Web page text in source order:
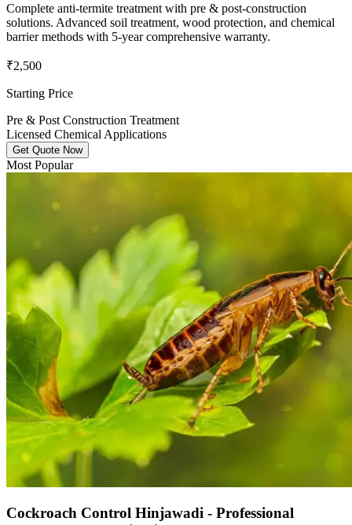
Complete anti-termite treatment with pre & post-construction
solutions. Advanced soil treatment, wood protection, and chemical
barrier methods with 5-year comprehensive warranty.
₹2,500
Starting Price
Pre & Post Construction Treatment
Licensed Chemical Applications
Get Quote Now
Most Popular
Cockroach Control Hinjawadi - Professional